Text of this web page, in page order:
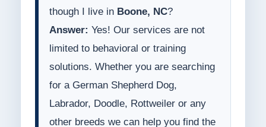
though I live in Boone, NC?
Answer: Yes! Our services are not
limited to behavioral or training
solutions. Whether you are searching
for a German Shepherd Dog,
Labrador, Doodle, Rottweiler or any
other breeds we can help you find the